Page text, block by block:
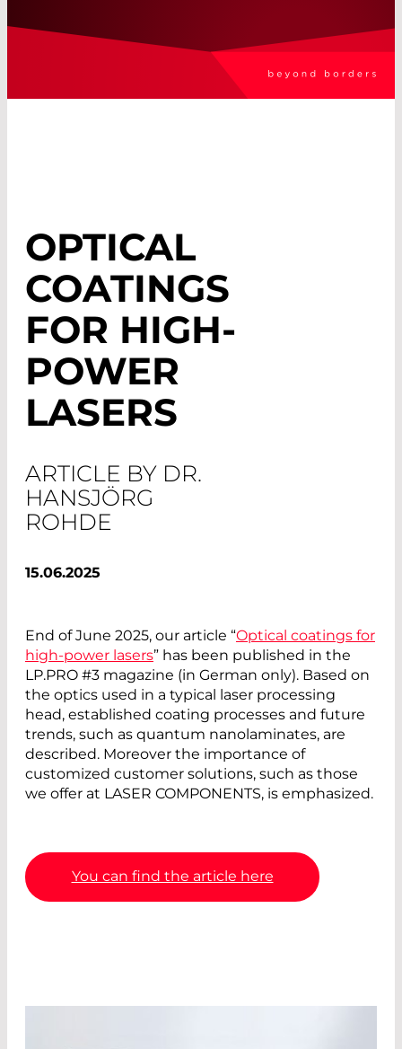
OPTICAL
COATINGS
FOR HIGH-
POWER
LASERS
ARTICLE BY DR.
HANSJÖRG
ROHDE
15.06.2025
End of June 2025, our article “Optical coatings for
high-power lasers” has been published in the
LP.PRO #3 magazine (in German only). Based on
the optics used in a typical laser processing
head, established coating processes and future
trends, such as quantum nanolaminates, are
described. Moreover the importance of
customized customer solutions, such as those
we offer at LASER COMPONENTS, is emphasized.
You can find the article here